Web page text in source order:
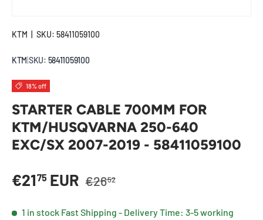
KTM SKU: 58411059100
KTM SKU: 58411059100
18% off
STARTER CABLE 700MM FOR
KTM/HUSQVARNA 250-640
EXC/SX 2007-2019 - 58411059100
Sale price
€2175 EUR Regular price
€2652
1 in stock Fast Shipping - Delivery Time: 3-5 working